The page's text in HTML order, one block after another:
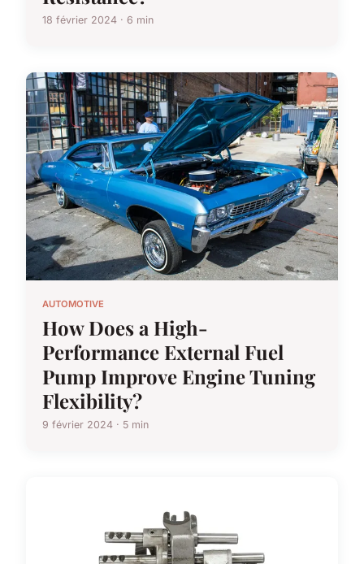
18 février 2024 · 6 min
AUTOMOTIVE
How Does a High-
Performance External Fuel
Pump Improve Engine Tuning
Flexibility?
9 février 2024 · 5 min